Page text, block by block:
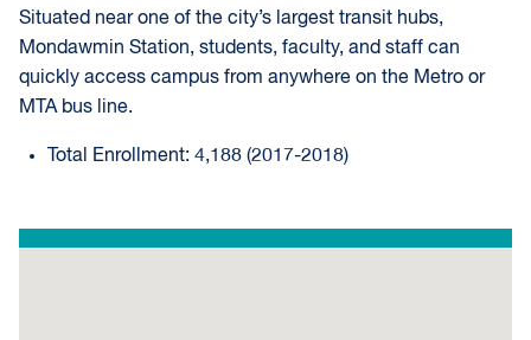
Situated near one of the city’s largest transit hubs,
Mondawmin Station, students, faculty, and staff can
quickly access campus from anywhere on the Metro or
MTA bus line.
Total Enrollment: 4,188 (2017-2018)